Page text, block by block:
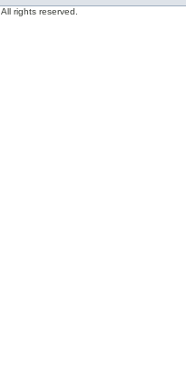
. All rights reserved.